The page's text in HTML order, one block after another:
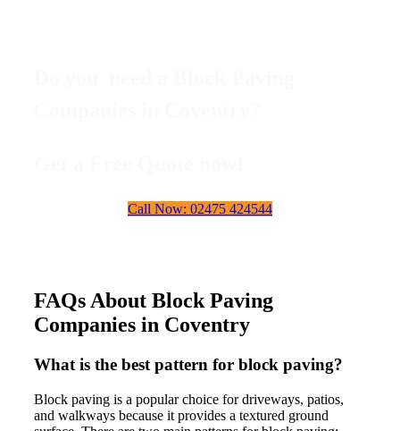
Call Now: 02475 424544
FAQs About Block Paving
Companies in Coventry
What is the best pattern for block paving?
Block paving is a popular choice for driveways, patios,
and walkways because it provides a textured ground